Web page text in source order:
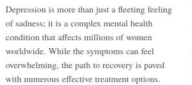
Depression is more than just a fleeting feeling
of sadness; it is a complex mental health
condition that affects millions of women
worldwide. While the symptoms can feel
overwhelming, the path to recovery is paved
with numerous effective treatment options.